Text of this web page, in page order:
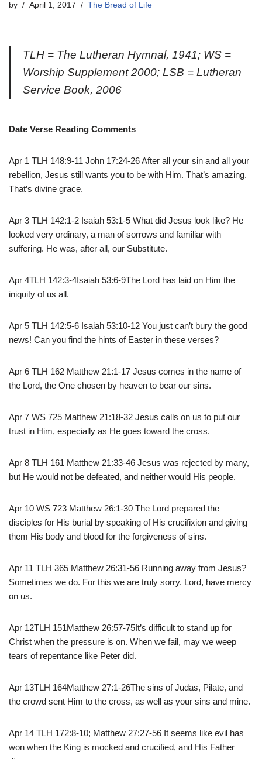
by April 1, 2017 The Bread of Life
TLH = The Lutheran Hymnal, 1941; WS =
Worship Supplement 2000; LSB = Lutheran
Service Book, 2006
Date Verse Reading Comments
Apr 1 TLH 148:9-11 John 17:24-26 After all your sin and all your
rebellion, Jesus still wants you to be with Him. That’s amazing.
That’s divine grace.
Apr 3 TLH 142:1-2 Isaiah 53:1-5 What did Jesus look like? He
looked very ordinary, a man of sorrows and familiar with
suffering. He was, after all, our Substitute.
Apr 4TLH 142:3-4Isaiah 53:6-9The Lord has laid on Him the
iniquity of us all.
Apr 5 TLH 142:5-6 Isaiah 53:10-12 You just can’t bury the good
news! Can you find the hints of Easter in these verses?
Apr 6 TLH 162 Matthew 21:1-17 Jesus comes in the name of
the Lord, the One chosen by heaven to bear our sins.
Apr 7 WS 725 Matthew 21:18-32 Jesus calls on us to put our
trust in Him, especially as He goes toward the cross.
Apr 8 TLH 161 Matthew 21:33-46 Jesus was rejected by many,
but He would not be defeated, and neither would His people.
Apr 10 WS 723 Matthew 26:1-30 The Lord prepared the
disciples for His burial by speaking of His crucifixion and giving
them His body and blood for the forgiveness of sins.
Apr 11 TLH 365 Matthew 26:31-56 Running away from Jesus?
Sometimes we do. For this we are truly sorry. Lord, have mercy
on us.
Apr 12TLH 151Matthew 26:57-75It’s difficult to stand up for
Christ when the pressure is on. When we fail, may we weep
tears of repentance like Peter did.
Apr 13TLH 164Matthew 27:1-26The sins of Judas, Pilate, and
the crowd sent Him to the cross, as well as your sins and mine.
Apr 14 TLH 172:8-10; Matthew 27:27-56 It seems like evil has
won when the King is mocked and crucified, and His Father